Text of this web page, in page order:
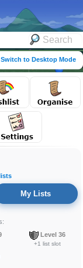
Switch to Desktop Mode
My Lists
Level 36
+1 list slot